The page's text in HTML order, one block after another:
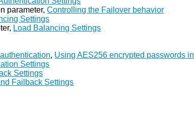
parameter,Controlling the Failover behavior
Settings
Load Balancing Settings
, Using AES256 encrypted passwords in
Settings
Settings
Failback Settings